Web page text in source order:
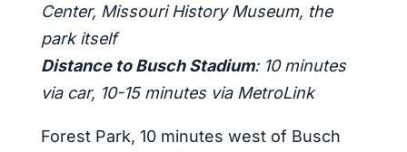
Center, Missouri History Museum, the
park itself
Distance to Busch Stadium: 10 minutes
via car, 10-15 minutes via MetroLink
Forest Park, 10 minutes west of Busch